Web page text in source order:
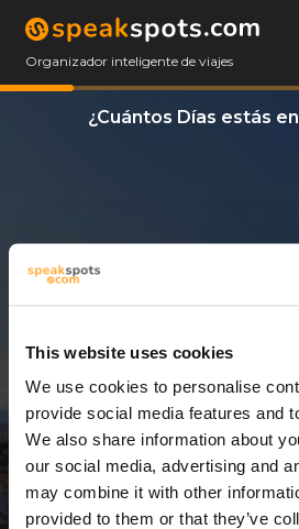
This website uses cookies
We use cookies to personalise
provide social media features and
We also share information about
our social media, advertising and
may combine it with other
provided to them or that they’ve
Organizador inteligente de viajes
¿Cuántos Días estás
3 Días = 2